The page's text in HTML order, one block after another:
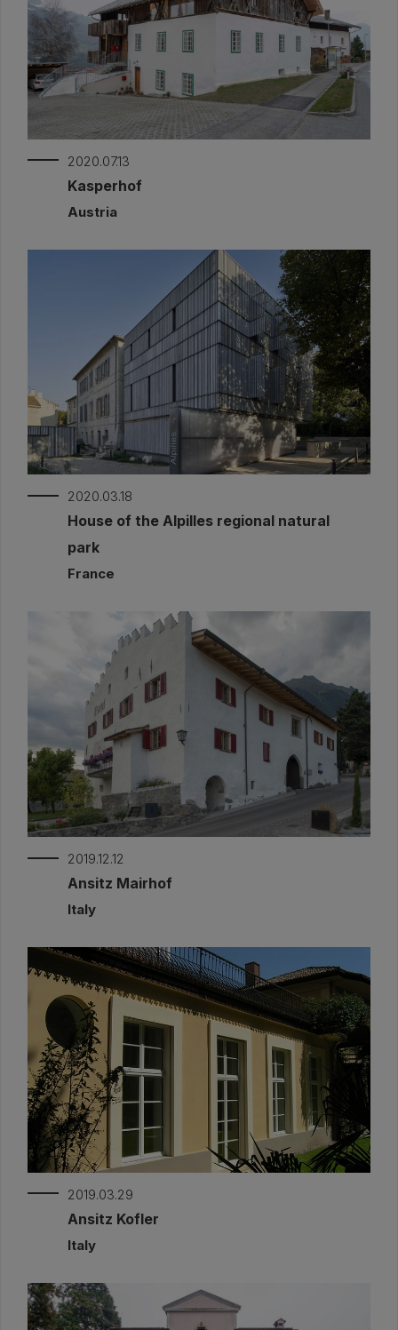
2020.07.13
Kasperhof
Austria
2020.03.18
House of the Alpilles regional natural
park
France
2019.12.12
Ansitz Mairhof
Italy
2019.03.29
Ansitz Kofler
Italy